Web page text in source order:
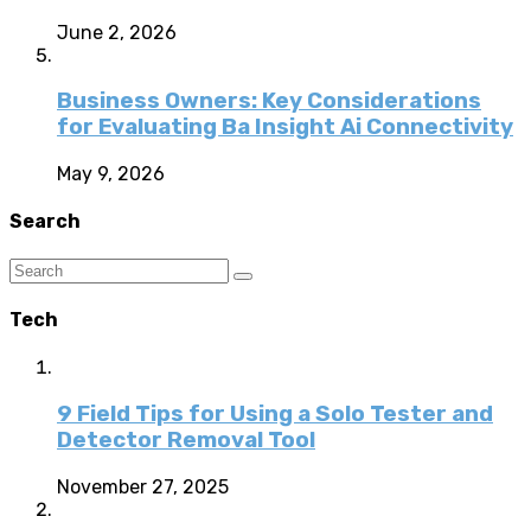
June 2, 2026
Business Owners: Key Considerations
for Evaluating Ba Insight Ai Connectivity
May 9, 2026
Search
Tech
9 Field Tips for Using a Solo Tester and
Detector Removal Tool
November 27, 2025